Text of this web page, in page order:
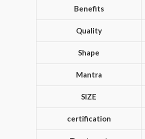
Benefits
Quality
Shape
Mantra
SIZE
certification